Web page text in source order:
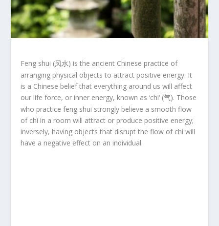
Feng shui (风水) is the ancient Chinese practice of
arranging physical objects to attract positive energy. It
is a Chinese belief that everything around us will affect
our life force, or inner energy, known as ‘chi‘ (气). Those
who practicefeng shui strongly believe a smooth flow
of chi in a room will attract or produce positive energy;
inversely, having objects that disrupt the flow of chiwill
have a negative effect on an individual.